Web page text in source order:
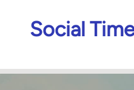
Social